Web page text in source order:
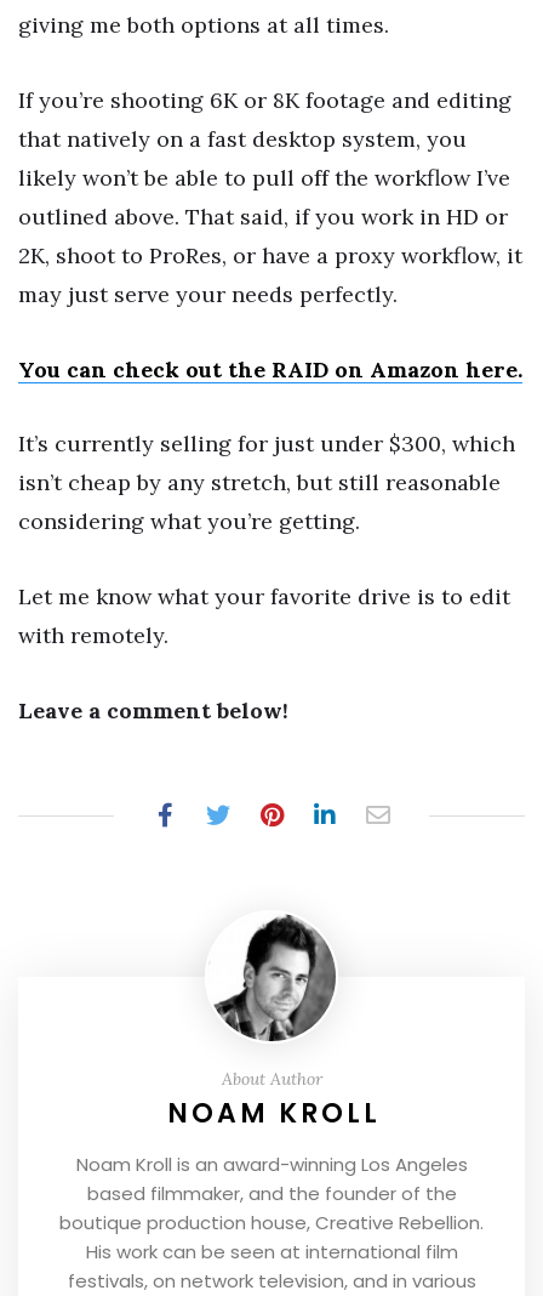
giving me both options at all times.
If you’re shooting 6K or 8K footage and editing
that natively on a fast desktop system, you
likely won’t be able to pull off the workflow I’ve
outlined above. That said, if you work in HD or
2K, shoot to ProRes, or have a proxy workflow, it
may just serve your needs perfectly.
You can check out the RAID on Amazon here.
It’s currently selling for just under $300, which
isn’t cheap by any stretch, but still reasonable
considering what you’re getting.
Let me know what your favorite drive is to edit
with remotely.
Leave a comment below!
About Author
NOAM KROLL
Noam Kroll is an award-winning Los Angeles
based filmmaker, and the founder of the
boutique production house, Creative Rebellion.
His work can be seen at international film
festivals, on network television, and in various